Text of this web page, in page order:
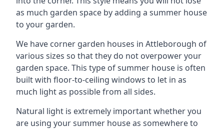
as much garden space by adding a summer house
to your garden.
We have corner garden houses in Attleborough of
various sizes so that they do not overpower your
garden space. This type of summer house is often
built with floor-to-ceiling windows to let in as
much light as possible from all sides.
Natural light is extremely important whether you
are using your summer house as somewhere to